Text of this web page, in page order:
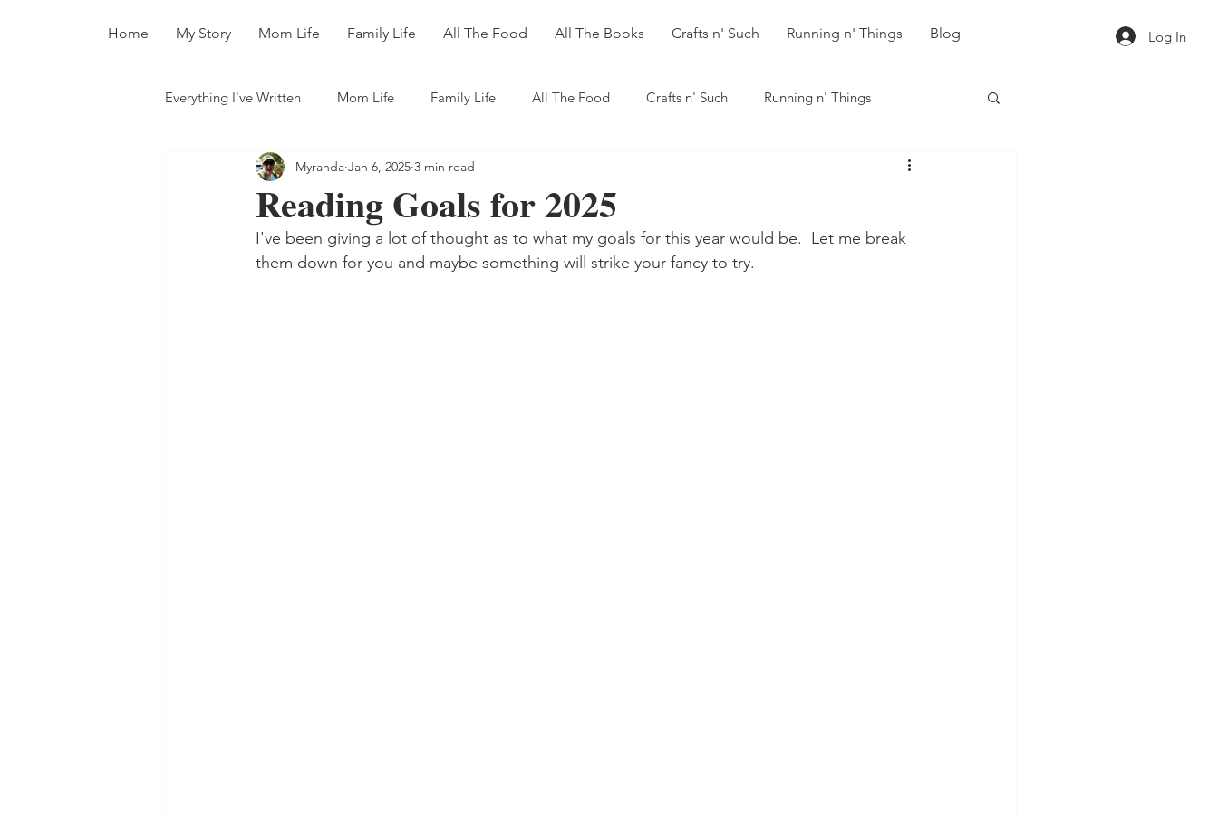
Home My Story Mom Life Family Life All The Food All The Books Crafts n' Such Running n' Things Blog Log In
Everything I've Written Mom Life Family Life All The Food Crafts n' Such Running n' Things
All The Books
Reading Goals for 2025
Myranda Jan 6, 2025 3 min read
I've been giving a lot of thought as to what my goals for this year would be.  Let me break
them down for you and maybe something will strike your fancy to try.